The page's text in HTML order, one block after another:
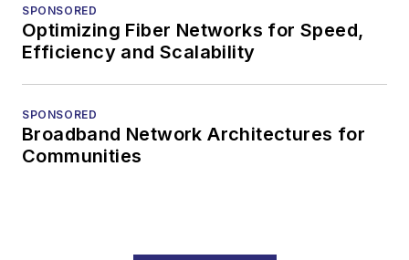
SPONSORED
Optimizing Fiber Networks for Speed,
Efficiency and Scalability
SPONSORED
Broadband Network Architectures for
Communities